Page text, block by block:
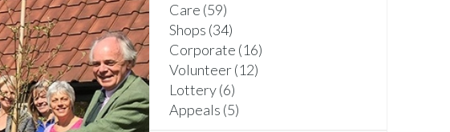
Care (59)
Shops (34)
Corporate (16)
Volunteer (12)
Lottery (6)
Appeals (5)